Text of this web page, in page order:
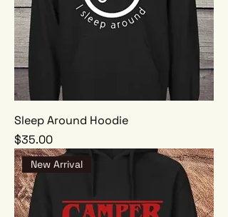
Sleep Around Hoodie
Price
$35.00
New Arrival